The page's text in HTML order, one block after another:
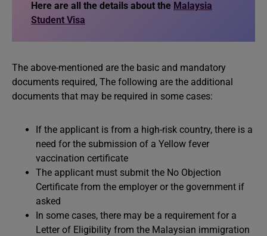
Here are all the details about the Malaysia
Student Visa
The above-mentioned are the basic and mandatory
documents required, The following are the additional
documents that may be required in some cases:
If the applicant is from a high-risk country, there is a
need for the submission of a Yellow fever
vaccination certificate
The applicant must submit the No Objection
Certificate from the employer or the government if
asked
In some cases, there may be a requirement for a
Letter of Eligibility from the Malaysian immigration